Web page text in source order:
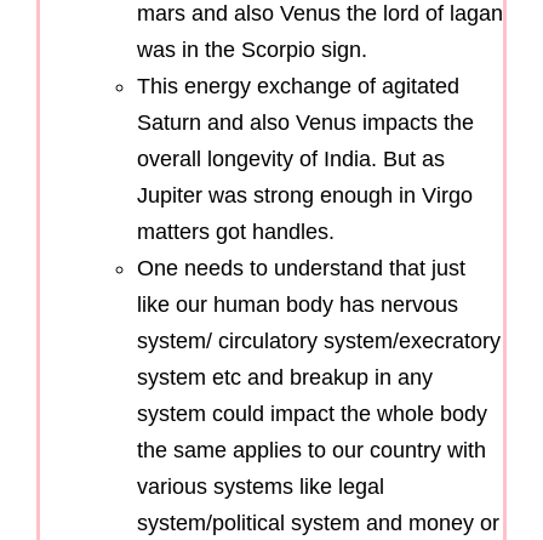
mars and also Venus the lord of lagan
was in the Scorpio sign.
This energy exchange of agitated
Saturn and also Venus impacts the
overall longevity of India. But as
Jupiter was strong enough in Virgo
matters got handles.
One needs to understand that just
like our human body has nervous
system/ circulatory system/execratory
system etc and breakup in any
system could impact the whole body
the same applies to our country with
various systems like legal
system/political system and money or